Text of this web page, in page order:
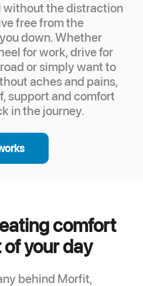
without the distraction
free from the
down. Whether
for work, drive for
or simply want to
aches and pains,
support and comfort
in the journey.
comfort
your day
behind Morfit,